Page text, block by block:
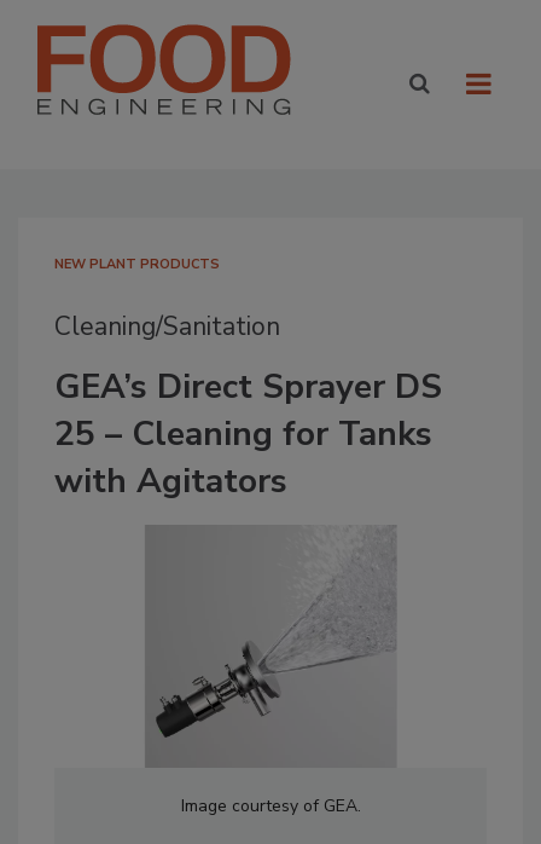
NEW PLANT PRODUCTS
Cleaning/Sanitation
GEA’s Direct Sprayer DS
25 – Cleaning for Tanks
with Agitators
Image courtesy of GEA.